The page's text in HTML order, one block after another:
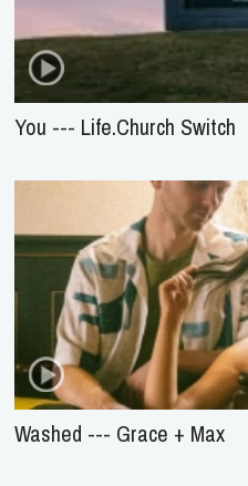
You --- Life.Church Switch
Washed --- Grace + Max